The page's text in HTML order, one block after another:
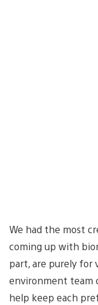
We had the most
coming up with
part, are purely for
environment team
help keep each